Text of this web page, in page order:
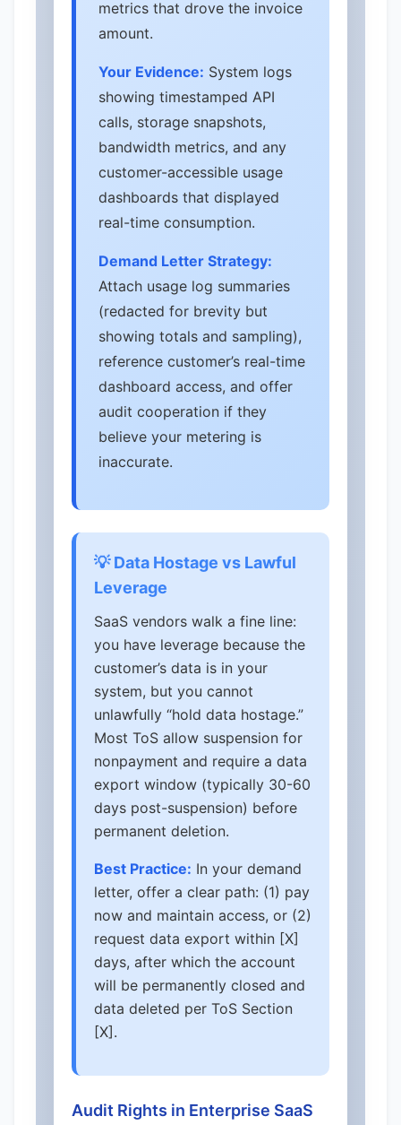
metrics that drove the invoice
amount.
Your Evidence: System logs
showing timestamped API
calls, storage snapshots,
bandwidth metrics, and any
customer-accessible usage
dashboards that displayed
real-time consumption.
Demand Letter Strategy:
Attach usage log summaries
(redacted for brevity but
showing totals and sampling),
reference customer’s real-time
dashboard access, and offer
audit cooperation if they
believe your metering is
inaccurate.
💡 Data Hostage vs Lawful
Leverage
SaaS vendors walk a fine line:
you have leverage because the
customer’s data is in your
system, but you cannot
unlawfully “hold data hostage.”
Most ToS allow suspension for
nonpayment and require a data
export window (typically 30-60
days post-suspension) before
permanent deletion.
Best Practice: In your demand
letter, offer a clear path: (1) pay
now and maintain access, or (2)
request data export within [X]
days, after which the account
will be permanently closed and
data deleted per ToS Section
[X].
Audit Rights in Enterprise SaaS